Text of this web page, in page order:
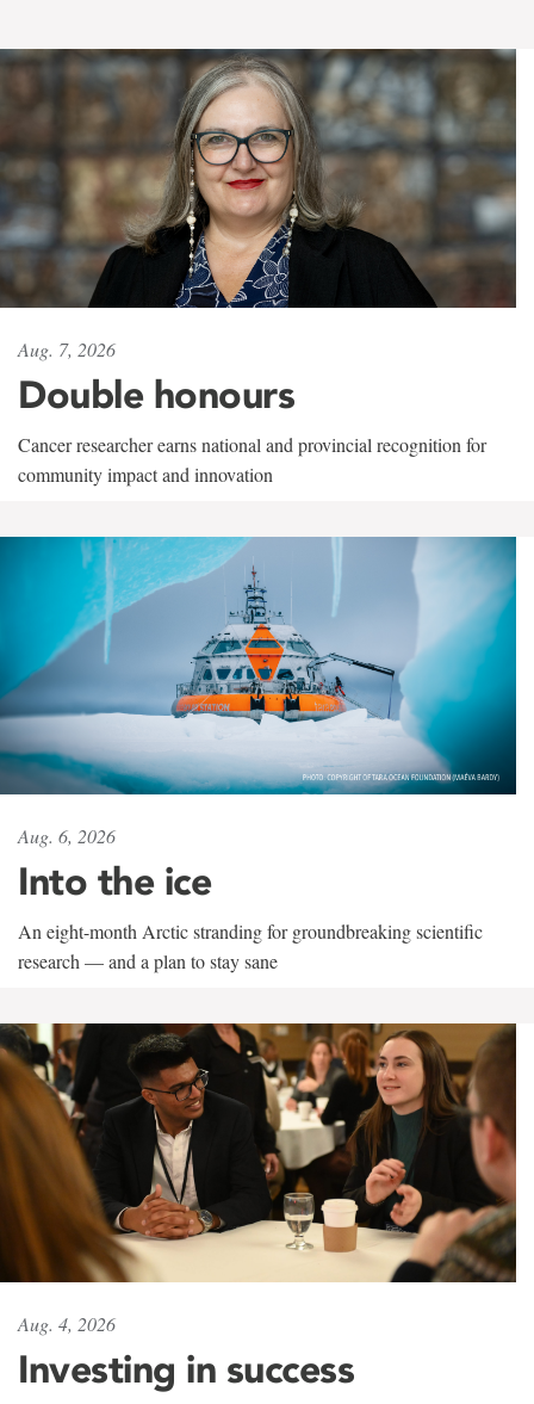
Aug. 7, 2026
Double honours
Cancer researcher earns national and provincial recognition for
community impact and innovation
Aug. 6, 2026
Into the ice
An eight-month Arctic stranding for groundbreaking scientific
research — and a plan to stay sane
Aug. 4, 2026
Investing in success